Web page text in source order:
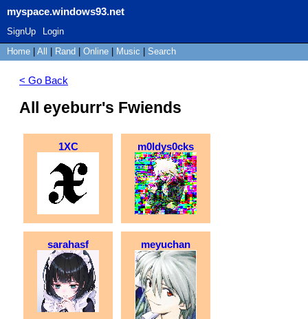
myspace.windows93.net
SignUp
Login
Home
All Rand Online Music Search
< Go Back
All eyeburr's Fwiends
1XC m0ldys0cks
sarahasf meyuchan